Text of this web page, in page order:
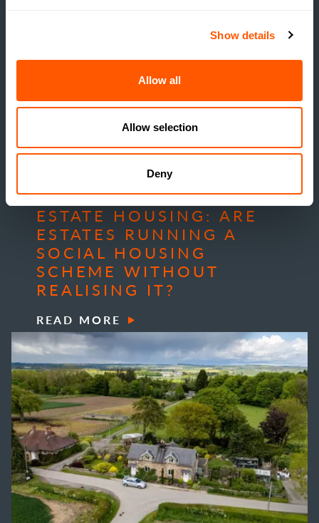
Show details
Allow all
Allow selection
Deny
THE TRUE COST OF
ESTATE HOUSING: ARE
ESTATES RUNNING A
SOCIAL HOUSING
SCHEME WITHOUT
REALISING IT?
READ MORE